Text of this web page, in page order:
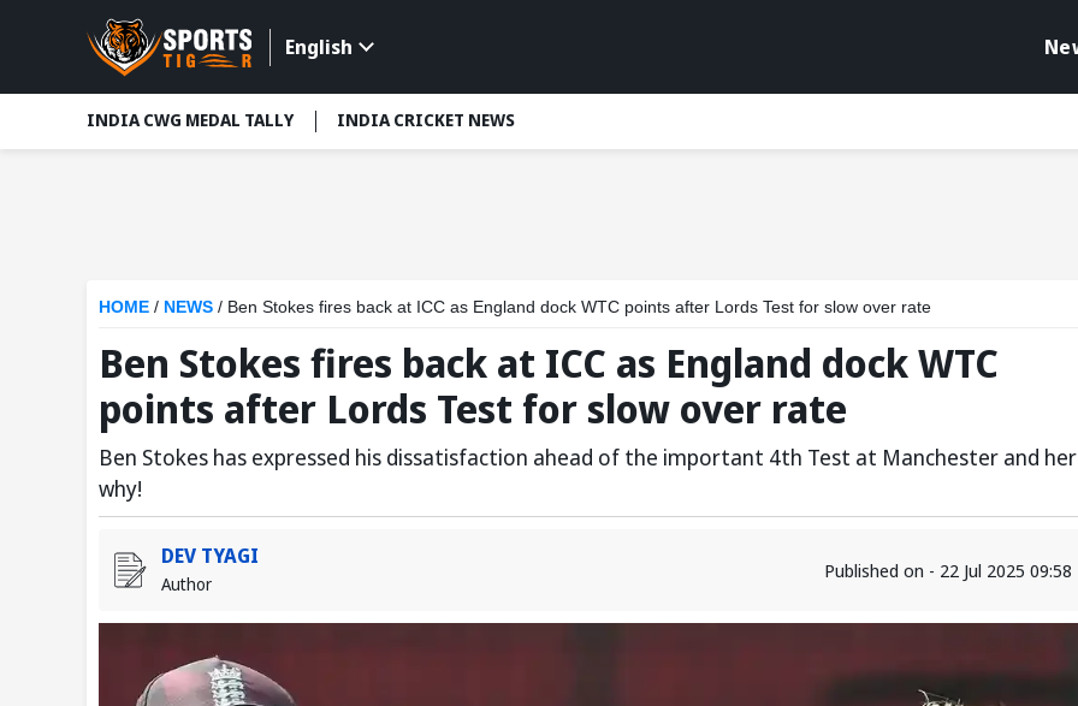
English
INDIA CWG MEDAL TALLY INDIA CRICKET NEWS
HOME / NEWS / Ben Stokes fires back at ICC as England dock WTC points after Lords Test for slow over rate
Ben Stokes fires back at ICC as England dock WTC
points after Lords Test for slow over rate
Ben Stokes has expressed his dissatisfaction ahead of the important 4th Test at Manchester and
why!
DEV TYAGI
Author
Published on - 22 Jul 2025 09:58